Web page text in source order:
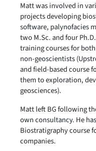
Matt was involved in
projects developing
software, palynofacies
two M.Sc. and four
training courses for
non-geoscientists
and field-based course
them to exploration,
geosciences).
Matt left BG following
own consultancy. He
Biostratigraphy course
companies.